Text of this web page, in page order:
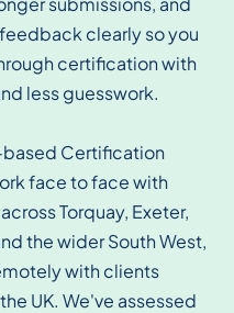
clearly so you
certification with
less guesswork.
based Certification
face to face with
Torquay, Exeter,
the wider South West,
with clients
UK. We've assessed